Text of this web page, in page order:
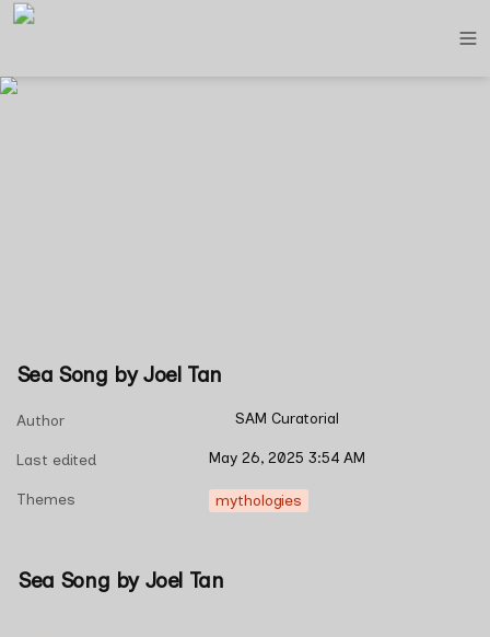
Sea Song by Joel Tan
Author SAM Curatorial
Last edited May 26, 2025 3:54 AM
Themes mythologies
Sea Song by Joel Tan